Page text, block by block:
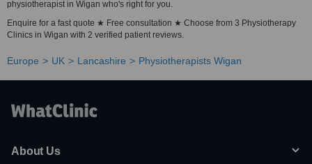
physiotherapist in Wigan who's right for you.
Enquire for a fast quote ★ Free consultation ★ Choose from 3 Physiotherapy
Clinics in Wigan with 2 verified patient reviews.
Europe UK Lancashire Physiotherapists Wigan
About Us